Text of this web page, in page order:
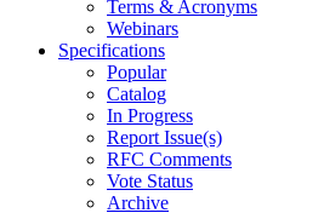
Terms & Acronyms
Webinars
Specifications
Popular
Catalog
In Progress
Report Issue(s)
RFC Comments
Vote Status
Archive